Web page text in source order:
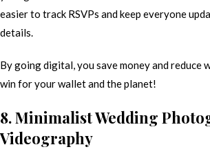
easier to track RSVPs and keep everyone
details.
By going digital, you save money and reduce
win for your wallet and the planet!
8. Minimalist Wedding
Videography